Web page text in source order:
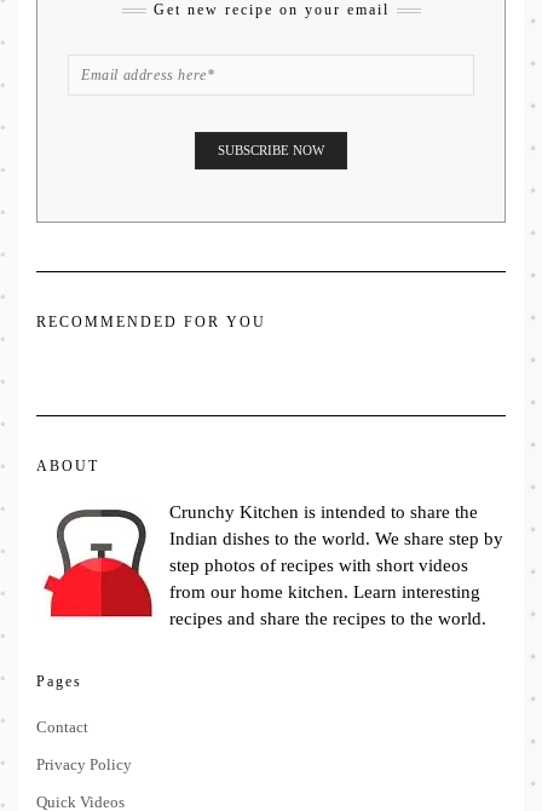
Get new recipe on your email
RECOMMENDED FOR YOU
ABOUT
Crunchy Kitchen is intended to share the
Indian dishes to the world. We share step by
step photos of recipes with short videos
from our home kitchen. Learn interesting
recipes and share the recipes to the world.
Pages
Contact
Privacy Policy
Quick Videos